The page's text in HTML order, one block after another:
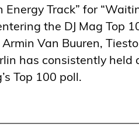
Track” for
the DJ Mag Top
Armin Van Buuren,
has consistently held
Top 100 poll.